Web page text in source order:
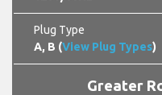
Plug Type
A, B (View Plug Types)
Greater